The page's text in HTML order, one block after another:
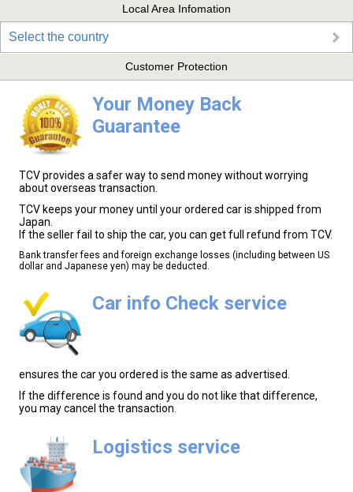
Local Area Infomation
Select the country
Customer Protection
Your Money Back
Guarantee
TCV provides a safer way to send money without worrying
about overseas transaction.
TCV keeps your money until your ordered car is shipped from
Japan.
If the seller fail to ship the car, you can get full refund from TCV.
Bank transfer fees and foreign exchange losses (including between US
dollar and Japanese yen) may be deducted.
Car info Check service
ensures the car you ordered is the same as advertised.
If the difference is found and you do not like that difference,
you may cancel the transaction.
Logistics service